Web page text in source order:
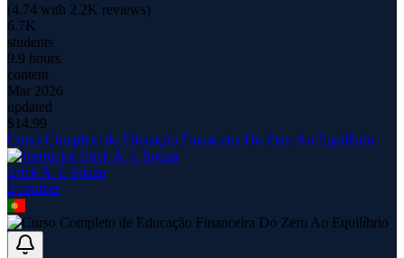
(4.74 with 2.2K reviews)
6.7K
students
9.9 hours
content
Mar 2026
updated
$14.99
Curso Completo de Educação Financeira Do Zero Ao Equilíbrio
Erick A. I. Souza
2 courses